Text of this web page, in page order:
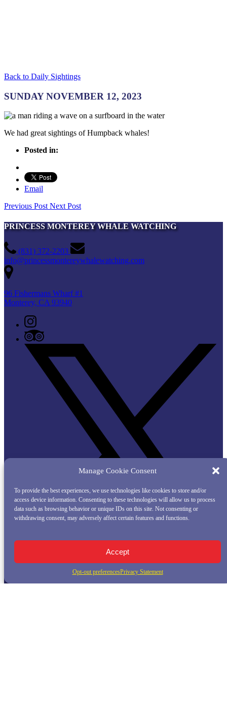
Manage Cookie Consent
To provide the best experiences, we use technologies like cookies to store and/or
access device information. Consenting to these technologies will allow us to process
data such as browsing behavior or unique IDs on this site. Not consenting or
withdrawing consent, may adversely affect certain features and functions.
Accept
Opt-out preferencesPrivacy Statement
Back to Daily Sightings
SUNDAY NOVEMBER 12, 2023
We had great sightings of Humpback whales!
Posted in:
Email
Previous PostNext Post
PRINCESS MONTEREY WHALE WATCHING
(831) 372-2203
info@princessmontereywhalewatching.com
96 Fishermans Wharf #1
Monterey, CA 93940